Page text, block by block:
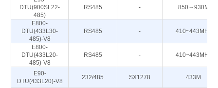
DTU(900SL22-
485)
RS485 - 850～930M
E800-
DTU(433L30-
485)-V8
RS485 - 410~443MHz
E800-
DTU(433L20-
485)-V8
RS485 - 410~443MHz
E90-
DTU(433L20)-V8
232/485 SX1278 433M